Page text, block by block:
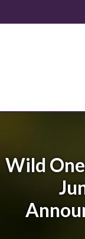
to
Wild